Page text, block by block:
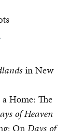
in New
Home: The
of Heaven
On Days of